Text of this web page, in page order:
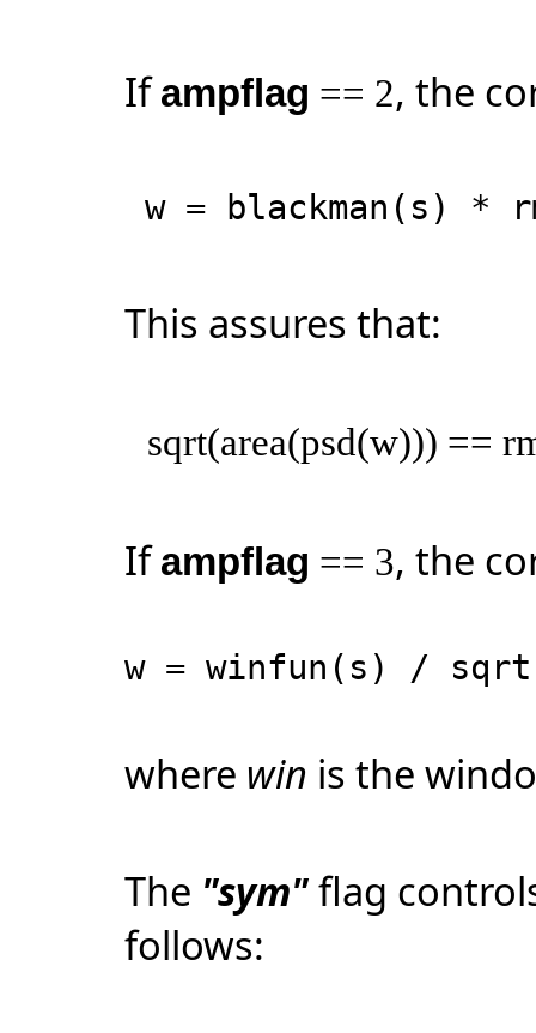
Ifampflag == 2, the
w = blackman(s) *
This assures that:
sqrt(area(psd(w))) ==
Ifampflag == 3, the
w = winfun(s) /
where win is the
The "sym"flag
follows: